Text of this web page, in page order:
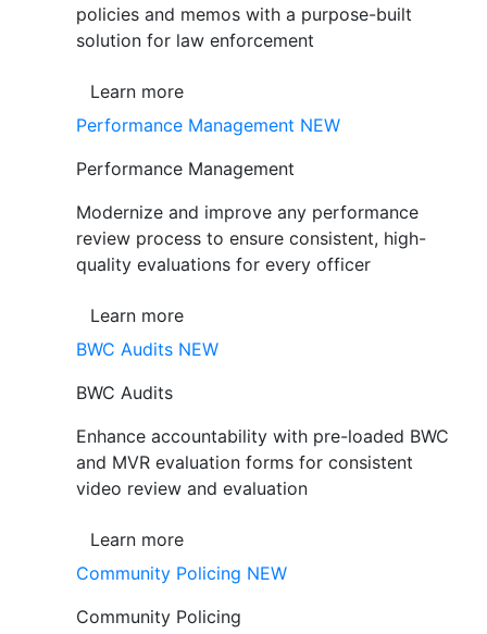
policies and memos with a purpose-built
solution for law enforcement
Learn more
Performance Management NEW
Performance Management
Modernize and improve any performance
review process to ensure consistent, high-
quality evaluations for every officer
Learn more
BWC Audits NEW
BWC Audits
Enhance accountability with pre-loaded BWC
and MVR evaluation forms for consistent
video review and evaluation
Learn more
Community Policing NEW
Community Policing